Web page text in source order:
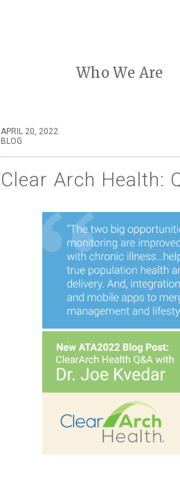
Who We Are
APRIL 20, 2022
BLOG
Clear Arch Health: